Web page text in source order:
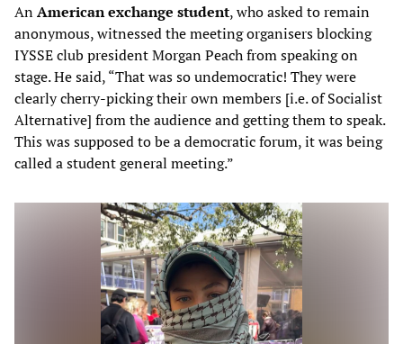
AnAmerican exchange student, who asked to remain
anonymous, witnessed the meeting organisers blocking
IYSSE club president Morgan Peach from speaking on
stage. He said, “That was so undemocratic! They were
clearly cherry-picking their own members [i.e. of Socialist
Alternative] from the audience and getting them to speak.
This was supposed to be a democratic forum, it was being
called a student general meeting.”